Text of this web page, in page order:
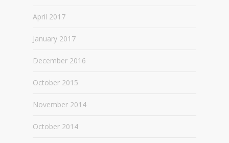
April 2017
January 2017
December 2016
October 2015
November 2014
October 2014